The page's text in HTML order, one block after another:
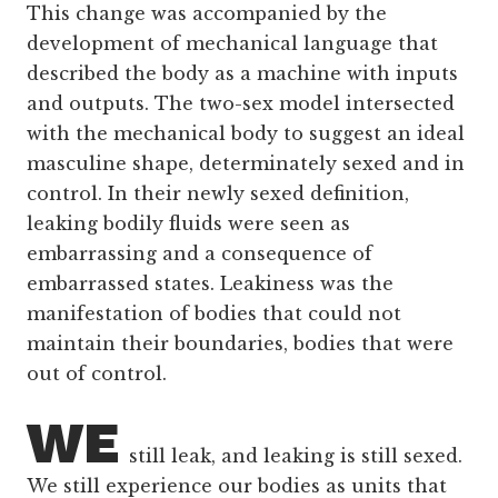
This change was accompanied by the
development of mechanical language that
described the body as a machine with inputs
and outputs. The two-sex model intersected
with the mechanical body to suggest an ideal
masculine shape, determinately sexed and in
control. In their newly sexed definition,
leaking bodily fluids were seen as
embarrassing and a consequence of
embarrassed states. Leakiness was the
manifestation of bodies that could not
maintain their boundaries, bodies that were
out of control.
WE still leak, and leaking is still sexed.
We still experience our bodies as units that